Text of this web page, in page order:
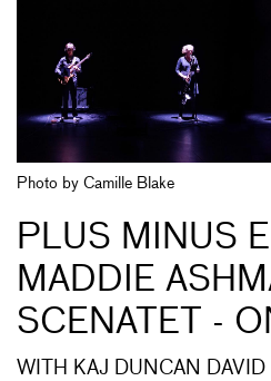
Photo by Camille Blake
PLUS MINUS
MADDIE
SCENATET -
WITH KAJ DUNCAN DAVID